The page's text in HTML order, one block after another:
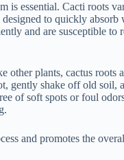
is essential. Cacti roots
to quickly absorb
and are susceptible to
other plants, cactus roots
gently shake off old soil,
of soft spots or foul
and promotes the